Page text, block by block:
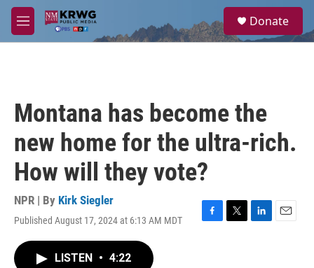
Skip to main content
M
e
a
Donate
Montana has become the
new home for the ultra-rich.
How will they vote?
NPR | By Kirk Siegler
Published August 17, 2024 at 6:13 AM MDT
F
T
L
E
LISTEN • 4:22